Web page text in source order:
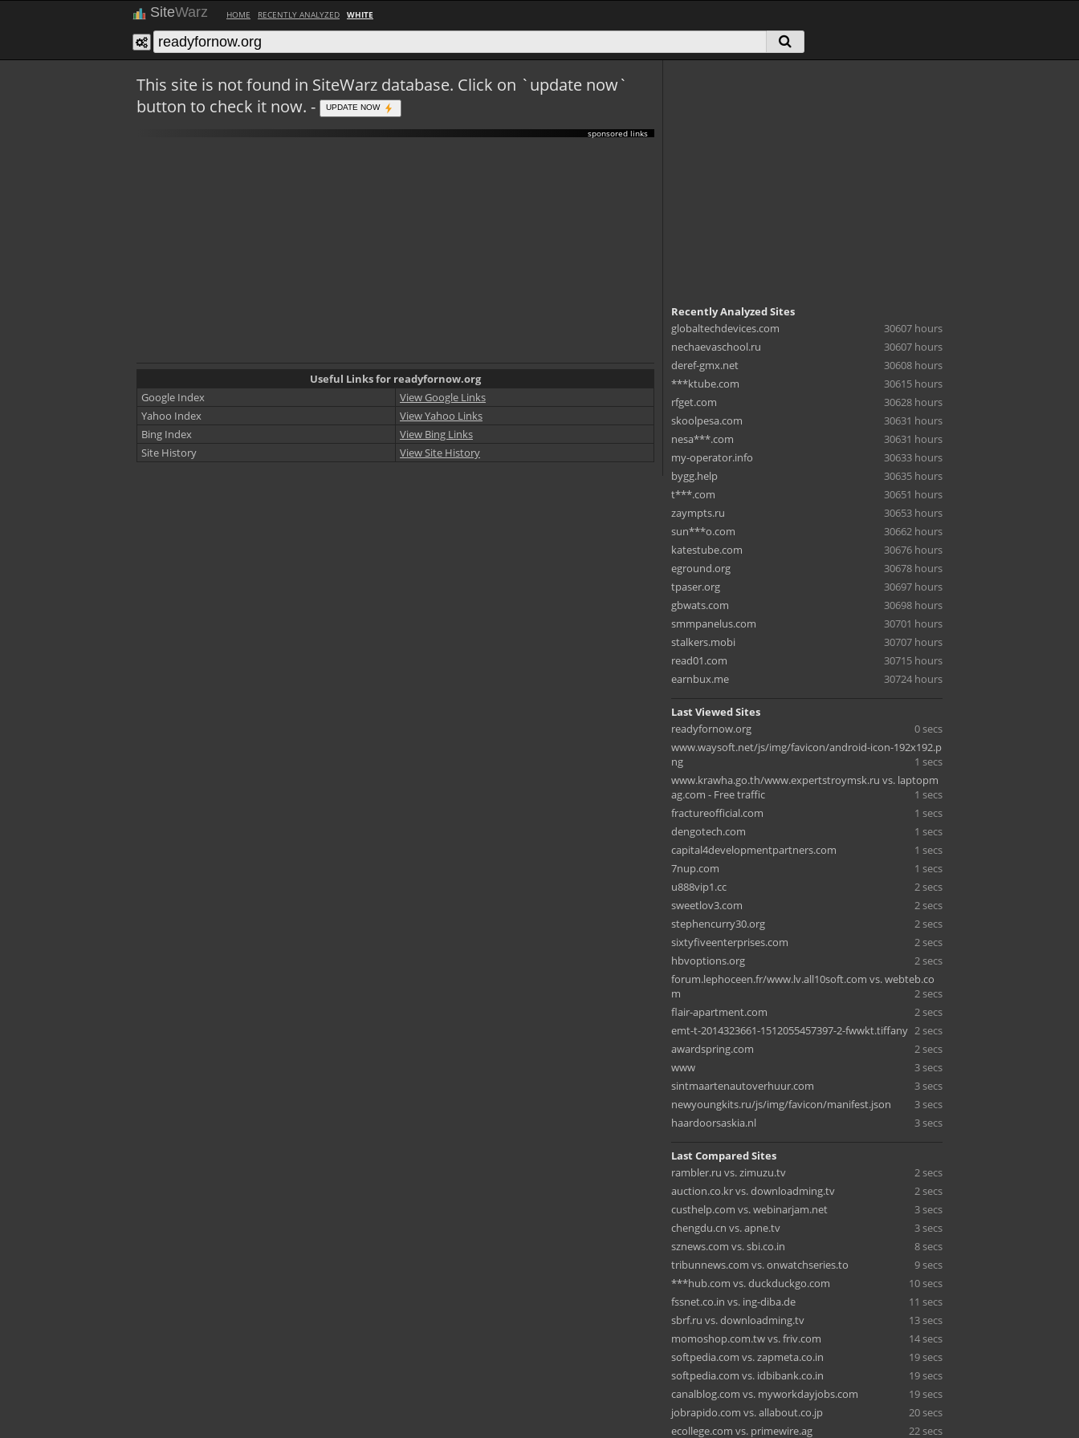
SiteWarz HOME RECENTLY ANALYZED WHITE
This site is not found in SiteWarz database. Click on `update now`
button to check it now. -
UPDATE NOW
sponsored links
Useful Links for readyfornow.org
Google Index
View Google Links
Yahoo Index
View Yahoo Links
Bing Index
View Bing Links
Site History
View Site History
Recently Analyzed Sites
globaltechdevices.com
30607 hours
nechaevaschool.ru
30607 hours
deref-gmx.net
30608 hours
***ktube.com
30615 hours
rfget.com
30628 hours
skoolpesa.com
30631 hours
nesa***.com
30631 hours
my-operator.info
30633 hours
bygg.help
30635 hours
t***.com
30651 hours
zaympts.ru
30653 hours
sun***o.com
30662 hours
katestube.com
30676 hours
eground.org
30678 hours
tpaser.org
30697 hours
gbwats.com
30698 hours
smmpanelus.com
30701 hours
stalkers.mobi
30707 hours
read01.com
30715 hours
earnbux.me
30724 hours
Last Viewed Sites
readyfornow.org
0 secs
www.waysoft.net/js/img/favicon/android-icon-192x192.p
ng
1 secs
www.krawha.go.th/www.expertstroymsk.ru vs. laptopm
ag.com - Free traffic
1 secs
fractureofficial.com
1 secs
dengotech.com
1 secs
capital4developmentpartners.com
1 secs
7nup.com
1 secs
u888vip1.cc
2 secs
sweetlov3.com
2 secs
stephencurry30.org
2 secs
sixtyfiveenterprises.com
2 secs
hbvoptions.org
2 secs
forum.lephoceen.fr/www.lv.all10soft.com vs. webteb.co
m
2 secs
flair-apartment.com
2 secs
emt-t-2014323661-1512055457397-2-fwwkt.tiffany 2 secs
awardspring.com
2 secs
www
3 secs
sintmaartenautoverhuur.com
3 secs
newyoungkits.ru/js/img/favicon/manifest.json
3 secs
haardoorsaskia.nl
3 secs
Last Compared Sites
rambler.ru vs. zimuzu.tv
2 secs
auction.co.kr vs. downloadming.tv
2 secs
custhelp.com vs. webinarjam.net
3 secs
chengdu.cn vs. apne.tv
3 secs
sznews.com vs. sbi.co.in
8 secs
tribunnews.com vs. onwatchseries.to
9 secs
***hub.com vs. duckduckgo.com
10 secs
fssnet.co.in vs. ing-diba.de
11 secs
sbrf.ru vs. downloadming.tv
13 secs
momoshop.com.tw vs. friv.com
14 secs
softpedia.com vs. zapmeta.co.in
19 secs
softpedia.com vs. idbibank.co.in
19 secs
canalblog.com vs. myworkdayjobs.com
19 secs
jobrapido.com vs. allabout.co.jp
20 secs
ecollege.com vs. primewire.ag
22 secs